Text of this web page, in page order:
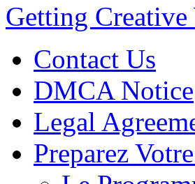
Getting
Contact Us
DMCA Notice
Legal
Preparez